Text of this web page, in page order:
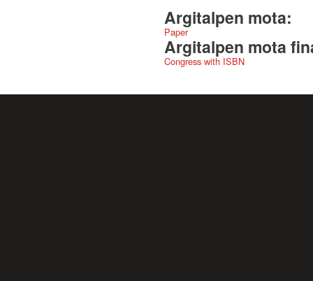
Argitalpen mota:
Paper
Argitalpen mota
Congress with ISBN